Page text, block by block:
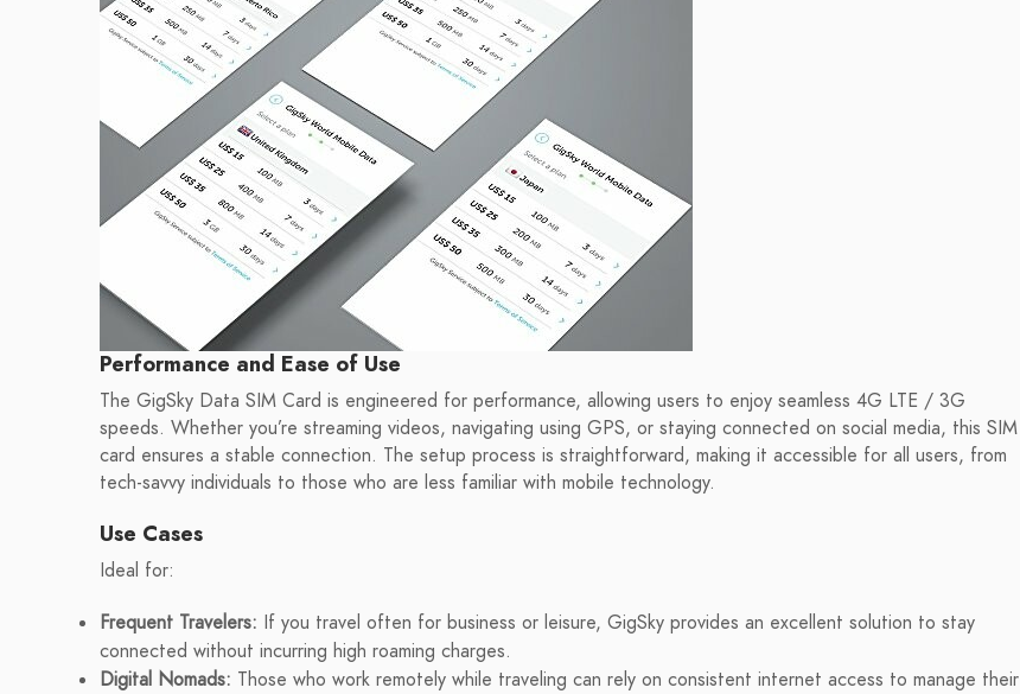
Performance and Ease of Use
The GigSky Data SIM Card is engineered for performance, allowing users to enjoy seamless 4G LTE / 3G
speeds. Whether you’re streaming videos, navigating using GPS, or staying connected on social media, this SIM
card ensures a stable connection. The setup process is straightforward, making it accessible for all users, from
tech-savvy individuals to those who are less familiar with mobile technology.
Use Cases
Ideal for:
Frequent Travelers: If you travel often for business or leisure, GigSky provides an excellent solution to stay
connected without incurring high roaming charges.
Digital Nomads: Those who work remotely while traveling can rely on consistent internet access to manage their